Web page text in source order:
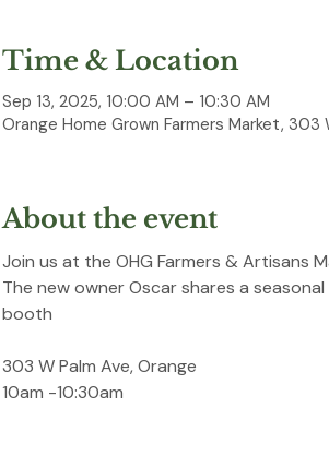
Time & Location
Sep 13, 2025, 10:00 AM – 10:30 AM
Orange Home Grown Farmers Market, 303
About the event
Join us at the OHG Farmers & Artisans
The new owner Oscar shares a
booth
303 W Palm Ave, Orange
10am -10:30am